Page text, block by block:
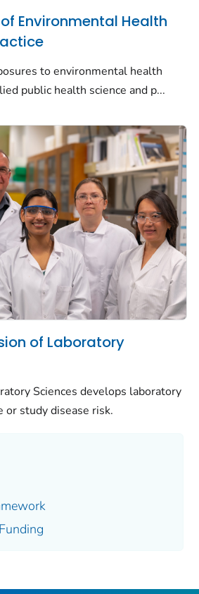
Environmental Health
to environmental health
public health science and p...
of Laboratory
Sciences develops laboratory
or study disease risk.